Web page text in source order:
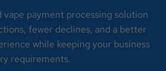
payment processing solution
fewer declines, and a better
while keeping your business
requirements.